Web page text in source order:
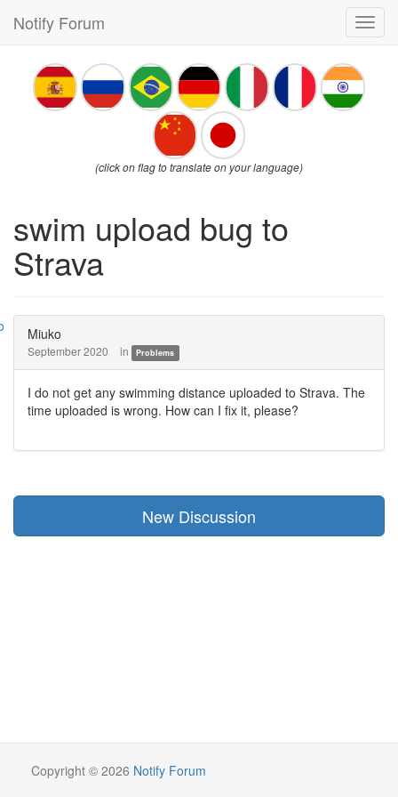
Notify Forum
(click on flag to translate on your language)
swim upload bug to
Strava
Miuko
September 2020 in Problems
I do not get any swimming distance uploaded to Strava. The
time uploaded is wrong. How can I fix it, please?
New Discussion
Copyright © 2026 Notify Forum